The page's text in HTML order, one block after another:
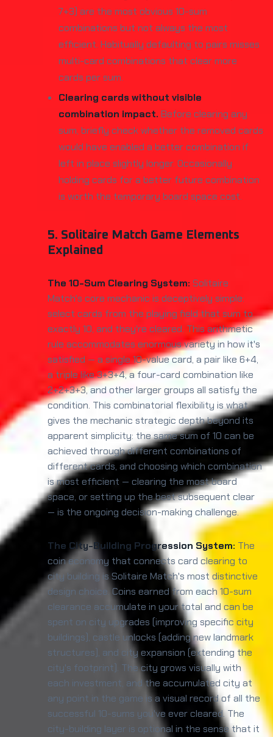
7+3) are the most obvious 10-sum
combinations but not always the most
efficient. Habitually defaulting to pairs misses
multi-card combinations that clear more
cards per sum.
Clearing cards without visible
combination impact. Before clearing any
sum, briefly check whether the removed cards
would have enabled a better combination if
left in place slightly longer. Occasionally
holding cards for a better future combination
is worth the temporary board space cost.
5. Solitaire Match Game Elements
Explained
The 10-Sum Clearing System: Solitaire
Match's core mechanic is deceptively simple:
select cards from the playing field that sum to
exactly 10, and they're cleared. This arithmetic
rule accommodates enormous variety in how it's
satisfied — a single 10-value card, a pair like 6+4,
a triple like 3+3+4, a four-card combination like
2+2+3+3, and other larger groups all satisfy the
condition. This combinatorial flexibility is what
gives the mechanic strategic depth beyond its
apparent simplicity: the same sum of 10 can be
achieved through different combinations of
different cards, and choosing which combination
is most efficient — clearing the most board
space, or setting up the best subsequent clear
— is the ongoing decision-making challenge.
The City-Building Progression System: The
coin economy that connects card clearing to
city building is Solitaire Match's most distinctive
design choice. Coins earned from each 10-sum
clearance accumulate in your total and can be
spent on city upgrades (improving specific city
buildings), castle unlocks (adding new landmark
structures), and city expansion (extending the
city's footprint). The city grows visually with
each investment, and the accumulated city at
any point in the game is a visual record of all the
successful 10-sums you've ever cleared. The
city-building layer is optional in the sense that it